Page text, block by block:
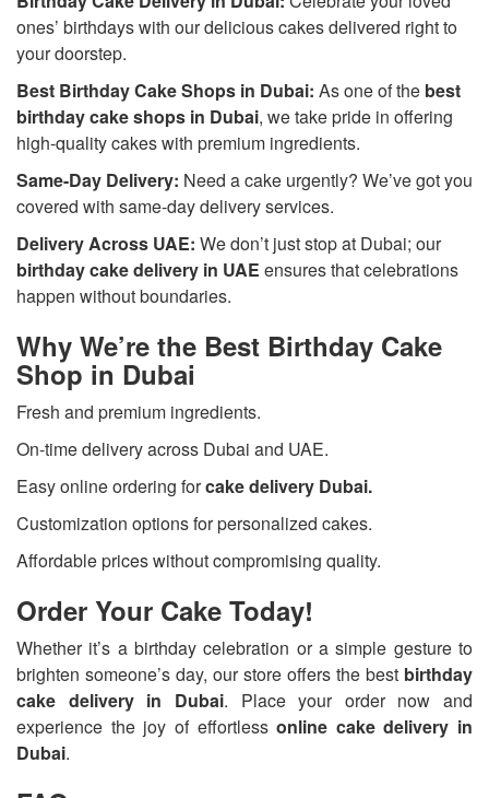
ones’ birthdays with our delicious cakes delivered right to
your doorstep.
Best Birthday Cake Shops in Dubai: As one of the best
birthday cake shops in Dubai, we take pride in offering
high-quality cakes with premium ingredients.
Same-Day Delivery: Need a cake urgently? We’ve got you
covered with same-day delivery services.
Delivery Across UAE: We don’t just stop at Dubai; our
birthday cake delivery in UAE ensures that celebrations
happen without boundaries.
Why We’re the Best Birthday Cake
Shop in Dubai
Fresh and premium ingredients.
On-time delivery across Dubai and UAE.
Easy online ordering forcake delivery Dubai.
Customization options for personalized cakes.
Affordable prices without compromising quality.
Order Your Cake Today!
Whether it’s a birthday celebration or a simple gesture to
brighten someone’s day, our store offers the best birthday
cake delivery in Dubai. Place your order now and
experience the joy of effortlessonline cake delivery in
Dubai.